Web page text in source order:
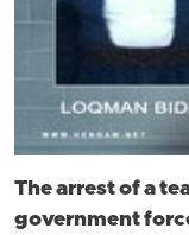
The arrest of a
government